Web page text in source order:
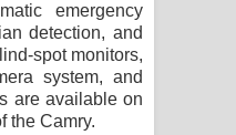
emergency
detection, and
spot monitors,
system, and
are available on
the Camry.